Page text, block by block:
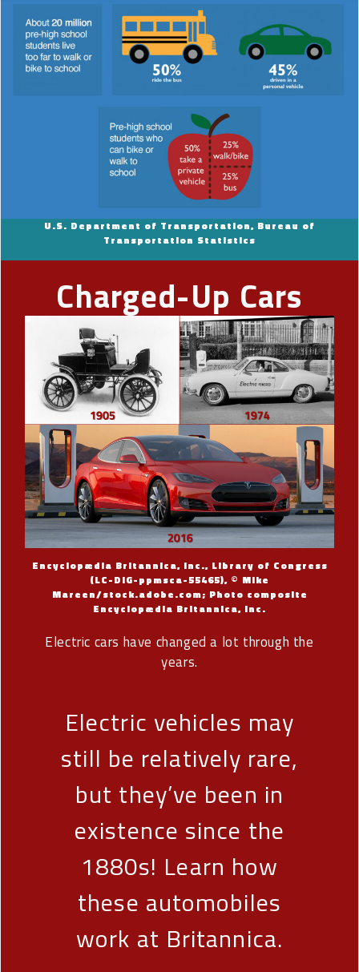
U.S. Department of Transportation, Bureau of
Transportation Statistics
Charged-Up Cars
Encyclopædia Britannica, Inc., Library of Congress
(LC-DIG-ppmsca-55465), © Mike
Mareen/stock.adobe.com; Photo composite
Encyclopædia Britannica, Inc.
Electric cars have changed a lot through the
years.
Electric vehicles may
still be relatively rare,
but they’ve been in
existence since the
1880s! Learn how
these automobiles
work at Britannica.